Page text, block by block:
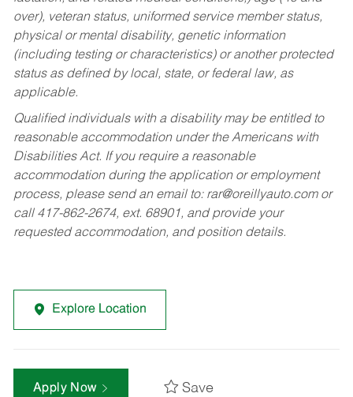
over), veteran status, uniformed service member status,
physical or mental disability, genetic information
(including testing or characteristics) or another protected
status as defined by local, state, or federal law, as
applicable.
Qualified individuals with a disability may be entitled to
reasonable accommodation under the Americans with
Disabilities Act. If you require a reasonable
accommodation during the application or employment
process, please send an email to: rar@oreillyauto.comor
call 417-862-2674, ext. 68901, and provide your
requested accommodation, and position details.
Explore Location
Apply Now Save